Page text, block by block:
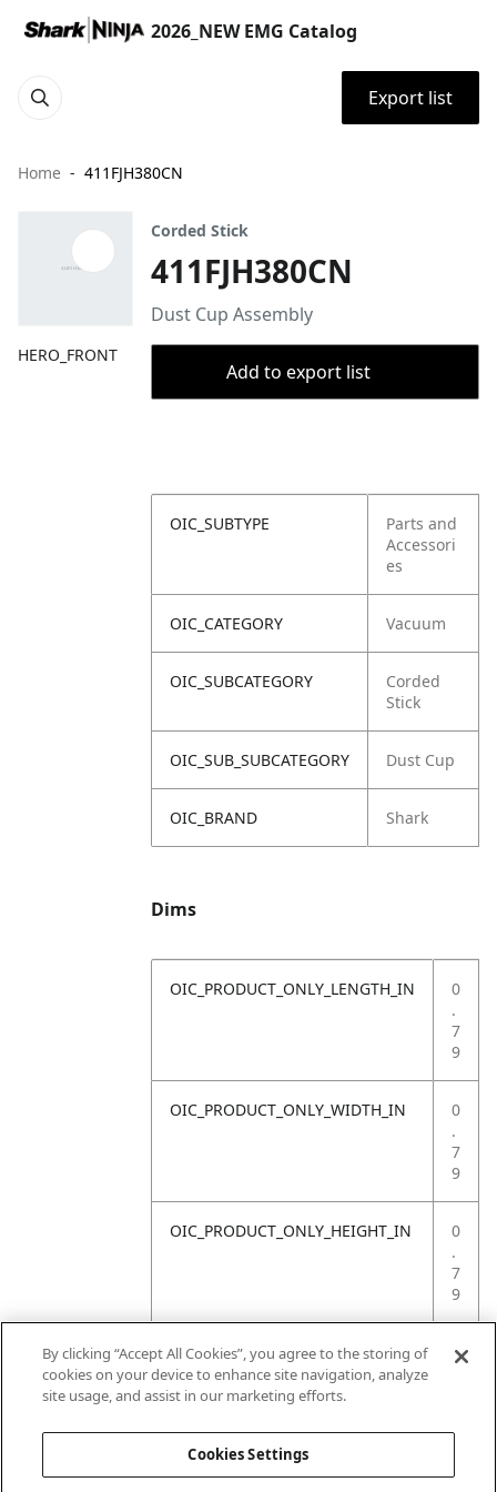
2026_NEW EMG Catalog
Export list
Home 411FJH380CN
HERO_FRONT
Corded Stick
411FJH380CN
Dust Cup Assembly
Add to export list
OIC_SUBTYPE
Parts and
Accessori
es
OIC_CATEGORY Vacuum
OIC_SUBCATEGORY
Corded
Stick
OIC_SUB_SUBCATEGORY Dust Cup
OIC_BRAND Shark
Dims
OIC_PRODUCT_ONLY_LENGTH_IN
0
.
7
9
OIC_PRODUCT_ONLY_WIDTH_IN
0
.
7
9
OIC_PRODUCT_ONLY_HEIGHT_IN
0
.
7
9
OIC_PRODUCT_ONLY_WEIGHT_LB
4
By clicking “Accept All Cookies”, you agree to the storing of
cookies on your device to enhance site navigation, analyze
site usage, and assist in our marketing efforts.
Cookies Settings